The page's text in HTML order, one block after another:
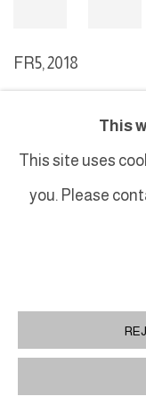
FR5, 2018
MANAGE COOKIES
COPYRIGHT © 2026 GALERIE DUTKO
This
This site uses
you. Please